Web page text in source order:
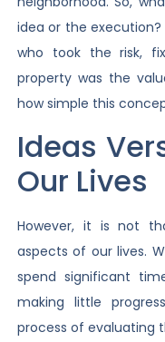
idea or the
who took the risk,
property was the
how simple this
Ideas
Our Lives
However, it is not
aspects of our lives.
spend significant
making little
process of evaluating